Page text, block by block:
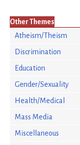
Other Themes
Atheism/Theism
Discrimination
Education
Gender/Sexuality
Health/Medical
Mass Media
Miscellaneous